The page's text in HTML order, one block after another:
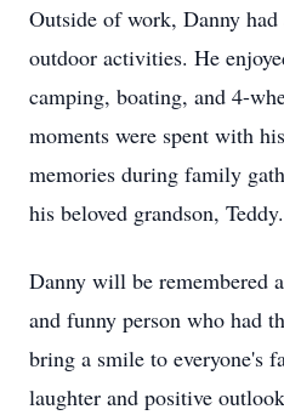
Outside of work, Danny
outdoor activities. He
camping, boating, and 4-
moments were spent with
memories during family
his beloved grandson, Teddy.
Danny will be remembered
and funny person who had
bring a smile to everyone's
laughter and positive